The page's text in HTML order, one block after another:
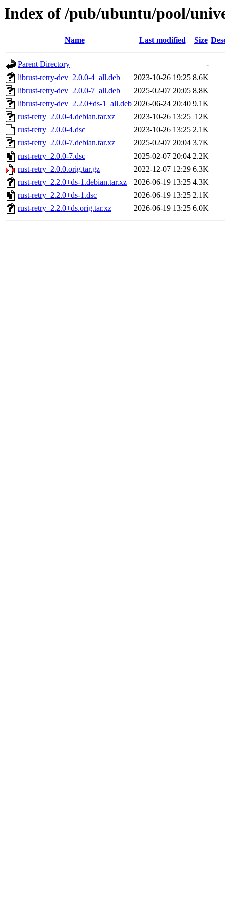
Index of /pub/ubuntu/pool/
Name Last modified Size
Parent Directory
-
librust-retry-dev_2.0.0-4_all.deb
2023-10-26 19:25 8.6K
librust-retry-dev_2.0.0-7_all.deb
2025-02-07 20:05 8.8K
librust-retry-dev_2.2.0+ds-1_all.deb 2026-06-24 20:40 9.1K
rust-retry_2.0.0-4.debian.tar.xz
2023-10-26 13:25 12K
rust-retry_2.0.0-4.dsc
2023-10-26 13:25 2.1K
rust-retry_2.0.0-7.debian.tar.xz
2025-02-07 20:04 3.7K
rust-retry_2.0.0-7.dsc
2025-02-07 20:04 2.2K
rust-retry_2.0.0.orig.tar.gz
2022-12-07 12:29 6.3K
rust-retry_2.2.0+ds-1.debian.tar.xz
2026-06-19 13:25 4.3K
rust-retry_2.2.0+ds-1.dsc
2026-06-19 13:25 2.1K
rust-retry_2.2.0+ds.orig.tar.xz
2026-06-19 13:25 6.0K